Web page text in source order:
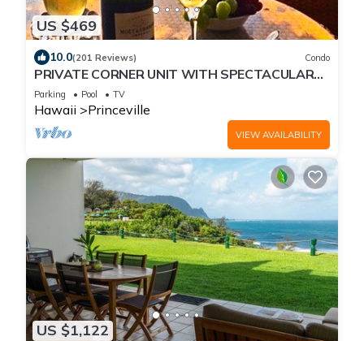
US $469
10.0(201 Reviews) Condo
PRIVATE CORNER UNIT WITH SPECTACULAR
OCEAN FRONT VIEWS
Parking Pool TV
Hawaii Princeville
VIEW AVAILABILITY
US $1,122